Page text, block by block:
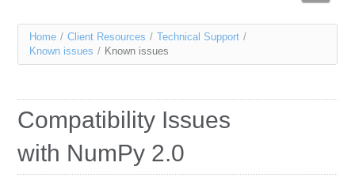
Services
Research
You
are
Home / Client Resources / Technical Support /
Known issues / Known issues
Compatibility Issues
with NumPy 2.0